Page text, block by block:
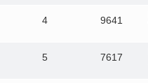
4 9641
5 7617